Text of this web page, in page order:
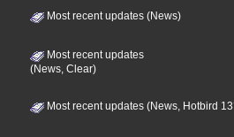
Most recent updates (News)
Most recent updates
(News, Clear)
Most recent updates (News, Hotbird